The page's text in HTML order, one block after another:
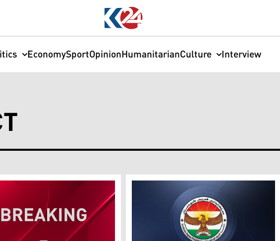
EconomySportOpinionHumanitarianCulture Interview